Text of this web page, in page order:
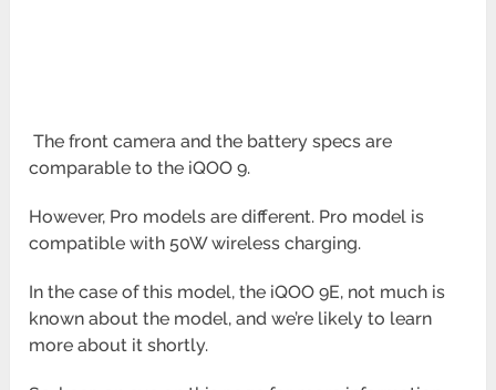
The front camera and the battery specs are
comparable to the iQOO 9.
However, Pro models are different. Pro model is
compatible with 50W wireless charging.
In the case of this model, the iQOO 9E, not much is
known about the model, and we’re likely to learn
more about it shortly.